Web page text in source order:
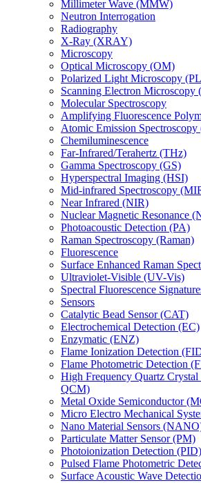
Millimeter Wave (MMW)
Neutron Interrogation
Radiography
X-Ray (XRAY)
Microscopy
Optical Microscopy (OM)
Polarized Light Microscopy
Scanning Electron Microscopy
Molecular Spectroscopy
Amplifying Fluorescence
Atomic Emission
Chemiluminescence
Far-Infrared/Terahertz (THz)
Gamma Spectroscopy (GS)
Hyperspectral Imaging (HSI)
Mid-infrared Spectroscopy
Near Infrared (NIR)
Nuclear Magnetic Resonance
Photoacoustic Detection (PA)
Raman Spectroscopy (Raman)
Fluorescence
Surface Enhanced Raman
Ultraviolet-Visible (UV-Vis)
Spectral Fluorescence
Sensors
Catalytic Bead Sensor (CAT)
Electrochemical Detection (EC)
Enzymatic (ENZ)
Flame Ionization Detection
Flame Photometric Detection
High Frequency Quartz
QCM)
Metal Oxide Semiconductor
Micro Electro Mechanical
Nano Material Sensors
Particulate Matter Sensor (PM)
Photoionization Detection (PID)
Pulsed Flame Photometric
Surface Acoustic Wave